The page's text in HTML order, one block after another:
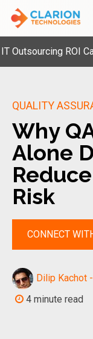
ROI
QUALITY
Why
Alone
Risk
CONNECT
Dilip Kachot
4 minute read